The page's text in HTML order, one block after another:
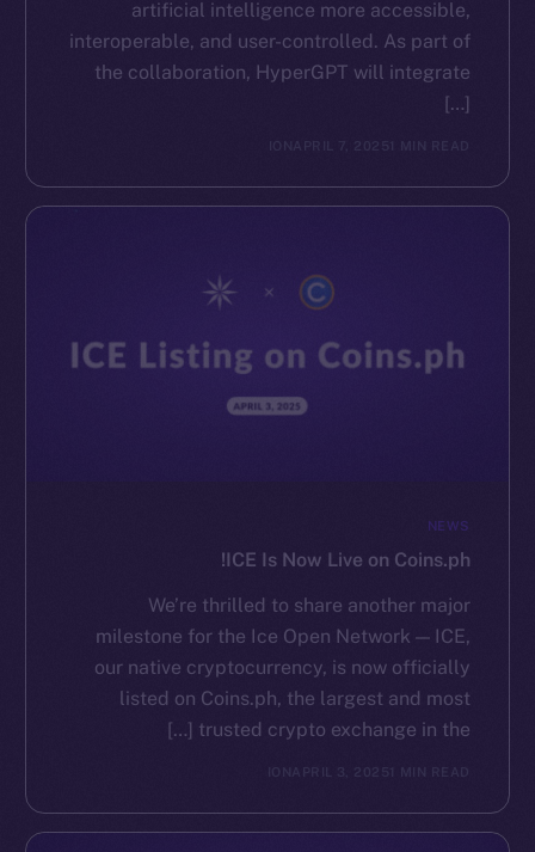
artificial intelligence more accessible,
interoperable, and user-controlled. As part of
the collaboration, HyperGPT will integrate
[…]
ION APRIL 7, 2025 1 MIN READ
NEWS
ICE Is Now Live on Coins.ph!
We’re thrilled to share another major
milestone for the Ice Open Network — ICE,
our native cryptocurrency, is now officially
listed on Coins.ph, the largest and most
trusted crypto exchange in the […]
APRIL 3, 2025 1 MIN READ